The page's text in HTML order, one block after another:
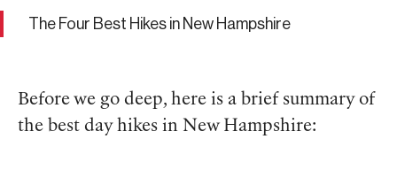
The Four Best Hikes in New Hampshire
Before we go deep, here is a brief summary of
the best day hikes in New Hampshire: